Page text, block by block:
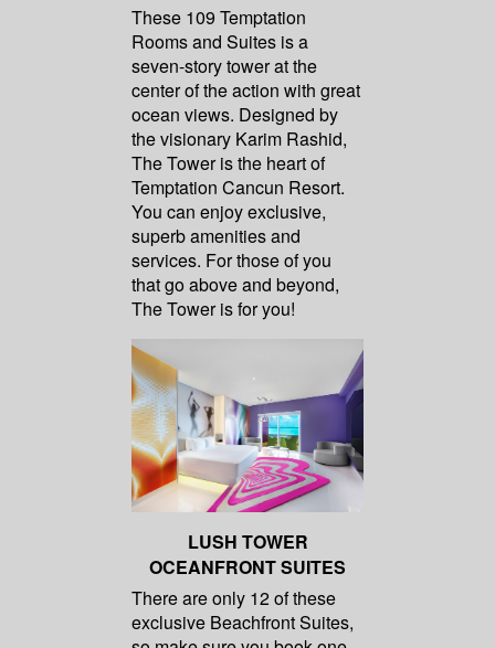
These 109 Temptation
Rooms and Suites is a
seven-story tower at the
center of the action with great
ocean views. Designed by
the visionary Karim Rashid,
The Tower is the heart of
Temptation Cancun Resort.
You can enjoy exclusive,
superb amenities and
services. For those of you
that go above and beyond,
The Tower is for you!
LUSH TOWER
OCEANFRONT SUITES
There are only 12 of these
exclusive Beachfront Suites,